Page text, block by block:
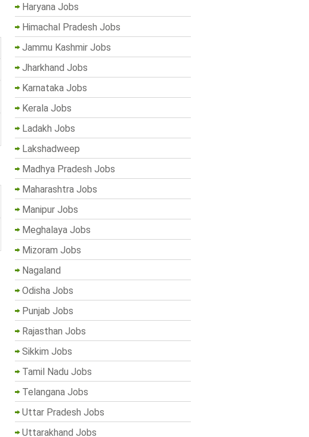
Haryana Jobs
Himachal Pradesh Jobs
Jammu Kashmir Jobs
Jharkhand Jobs
Karnataka Jobs
Kerala Jobs
Ladakh Jobs
Lakshadweep
Madhya Pradesh Jobs
Maharashtra Jobs
Manipur Jobs
Meghalaya Jobs
Mizoram Jobs
Nagaland
Odisha Jobs
Punjab Jobs
Rajasthan Jobs
Sikkim Jobs
Tamil Nadu Jobs
Telangana Jobs
Uttar Pradesh Jobs
Uttarakhand Jobs